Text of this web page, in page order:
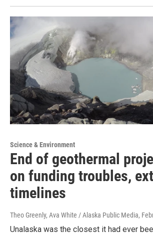
Science & Environment
End of geothermal
on funding troubles,
timelines
Theo Greenly, Ava White / Alaska Public Media,
Unalaska was the closest it had ever